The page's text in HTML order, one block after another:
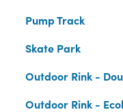
Pump Track
Skate Park
Outdoor Rink -
Outdoor Rink -